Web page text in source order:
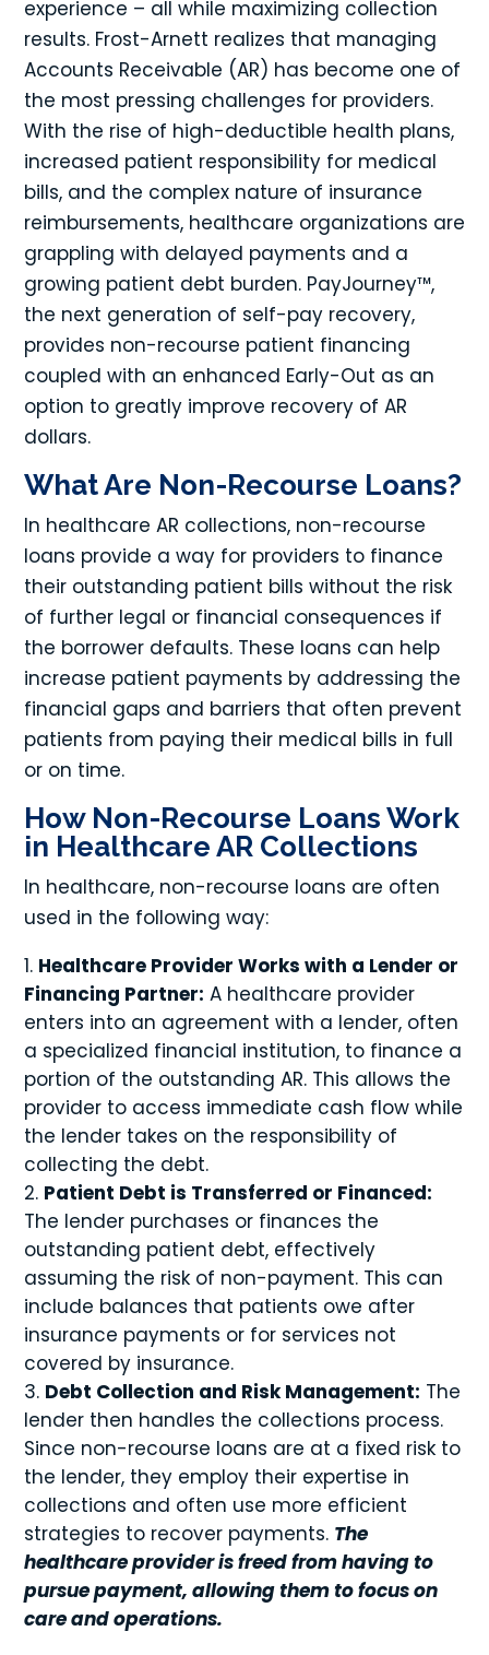
experience – all while maximizing collection
results. Frost-Arnett realizes that managing
Accounts Receivable (AR) has become one of
the most pressing challenges for providers.
With the rise of high-deductible health plans,
increased patient responsibility for medical
bills, and the complex nature of insurance
reimbursements, healthcare organizations are
grappling with delayed payments and a
growing patient debt burden. PayJourney™,
the next generation of self-pay recovery,
provides non-recourse patient financing
coupled with an enhanced Early-Out as an
option to greatly improve recovery of AR
dollars.
What Are Non-Recourse Loans?
In healthcare AR collections, non-recourse
loans provide a way for providers to finance
their outstanding patient bills without the risk
of further legal or financial consequences if
the borrower defaults. These loans can help
increase patient payments by addressing the
financial gaps and barriers that often prevent
patients from paying their medical bills in full
or on time.
How Non-Recourse Loans Work
in Healthcare AR Collections
In healthcare, non-recourse loans are often
used in the following way:
Healthcare Provider Works with a Lender or
Financing Partner: A healthcare provider
enters into an agreement with a lender, often
a specialized financial institution, to finance a
portion of the outstanding AR. This allows the
provider to access immediate cash flow while
the lender takes on the responsibility of
collecting the debt.
Patient Debt is Transferred or Financed:
The lender purchases or finances the
outstanding patient debt, effectively
assuming the risk of non-payment. This can
include balances that patients owe after
insurance payments or for services not
covered by insurance.
Debt Collection and Risk Management: The
lender then handles the collections process.
Since non-recourse loans are at a fixed risk to
the lender, they employ their expertise in
collections and often use more efficient
strategies to recover payments. The
healthcare provider is freed from having to
pursue payment, allowing them to focus on
care and operations.